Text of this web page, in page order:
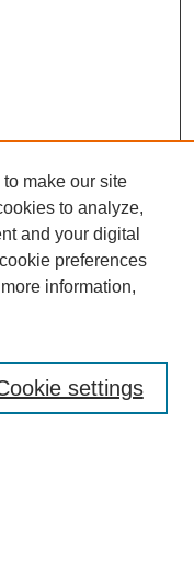
make our site
to analyze,
and your digital
preferences
information,
settings